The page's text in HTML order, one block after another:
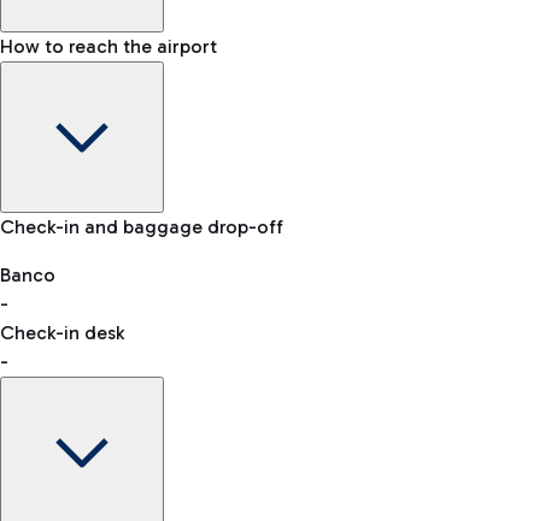
Baggage Information: dimensions, weight, and prohibited
VAT refund
How to reach the airport
Car and Motorcycles
Discover the convenience of leaving your car and quickly
reaching your departure terminal.
Check-in and baggage drop-off
Banco
-
Check-in desk
-